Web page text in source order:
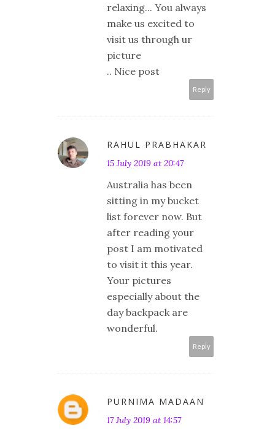
relaxing... You always
make us excited to
visit us through ur
picture
.. Nice post
Reply
RAHUL PRABHAKAR
15 July 2019 at 20:47
Australia has been
sitting in my bucket
list forever now. But
after reading your
post I am motivated
to visit it this year.
Your pictures
especially about the
day backpack are
wonderful.
Reply
PURNIMA MADAAN
17 July 2019 at 14:57